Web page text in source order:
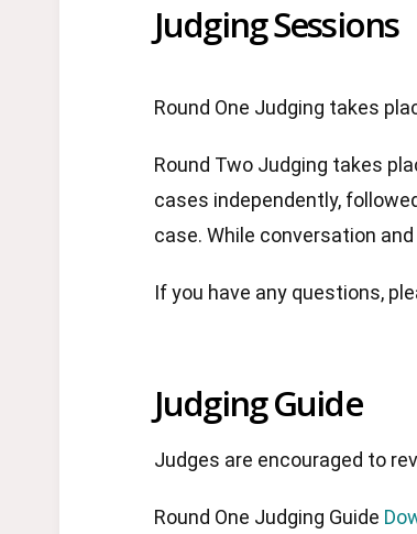
Judging Sessions
Round One Judging takes
Round Two Judging takes
cases independently,
case. While conversation
If you have any questions,
Judging Guide
Judges are encouraged to
Round One Judging Guide